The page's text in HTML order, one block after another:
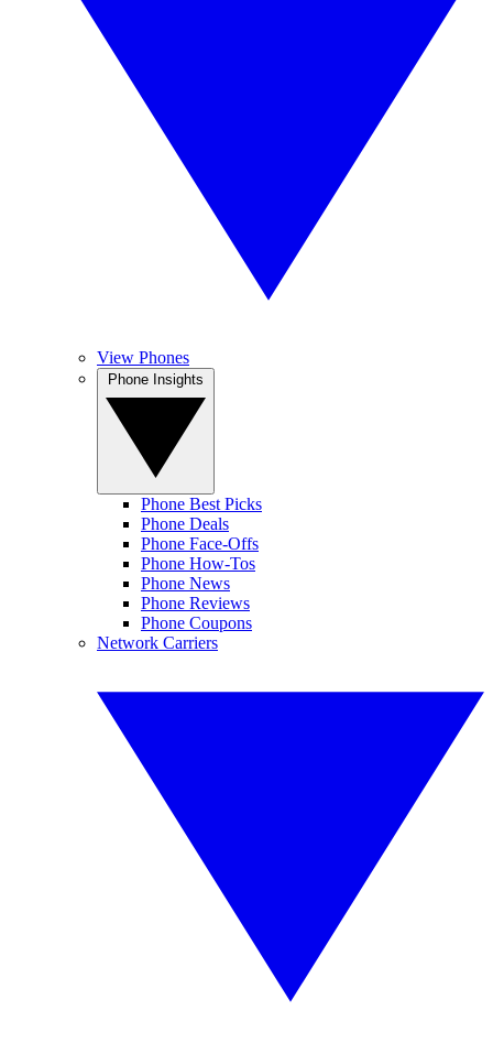
View Phones
Phone Best Picks
Phone Deals
Phone Face-Offs
Phone How-Tos
Phone News
Phone Reviews
Phone Coupons
Network Carriers